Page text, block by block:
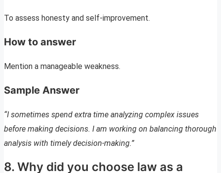
To assess honesty and self-improvement.
How to answer
Mention a manageable weakness.
Sample Answer
“I sometimes spend extra time analyzing complex issues
before making decisions. I am working on balancing thorough
analysis with timely decision-making.”
8. Why did you choose law as a